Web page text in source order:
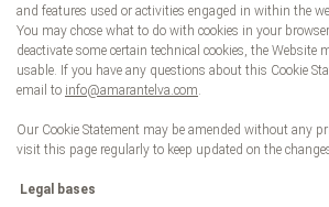
and features used or activities engaged in within the
You may chose what to do with cookies in your
deactivate some certain technical cookies, the Website
usable. If you have any questions about this Cookie
email to info@amarantelva.com.
Our Cookie Statement may be amended without any
visit this page regularly to keep updated on the
Legal bases